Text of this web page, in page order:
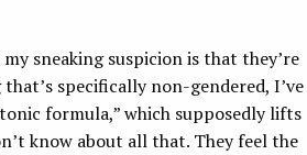
sneaking suspicion is that they’re
specifically non-gendered, I’ve
formula,” which supposedly lifts
know about all that. They feel the